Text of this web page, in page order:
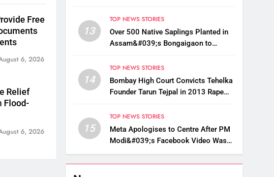
Free
6, 2026
Relief
Flood-
6, 2026
13
TOP NEWS STORIES
Over 500 Native Saplings Planted in
Assam&#039;s Bongaigaon to
14
TOP NEWS STORIES
Bombay High Court Convicts Tehelka
Founder Tarun Tejpal in 2013 Rape
15
TOP NEWS STORIES
Meta Apologises to Centre After PM
Modi&#039;s Facebook Video Was
Briefly Removed